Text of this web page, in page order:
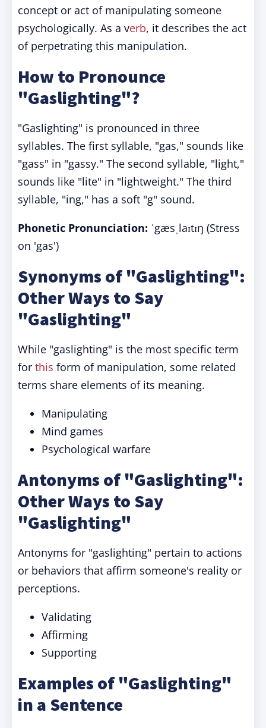
concept or act of manipulating someone
psychologically. As a verb, it describes the act
of perpetrating this manipulation.
How to Pronounce
"Gaslighting"?
"Gaslighting" is pronounced in three
syllables. The first syllable, "gas," sounds like
"gass" in "gassy." The second syllable, "light,"
sounds like "lite" in "lightweight." The third
syllable, "ing," has a soft "g" sound.
Phonetic Pronunciation: ˈgæsˌlaɪtɪŋ (Stress
on 'gas')
Synonyms of "Gaslighting":
Other Ways to Say
"Gaslighting"
While "gaslighting" is the most specific term
for this form of manipulation, some related
terms share elements of its meaning.
Manipulating
Mind games
Psychological warfare
Antonyms of "Gaslighting":
Other Ways to Say
"Gaslighting"
Antonyms for "gaslighting" pertain to actions
or behaviors that affirm someone's reality or
perceptions.
Validating
Affirming
Supporting
Examples of "Gaslighting"
in a Sentence